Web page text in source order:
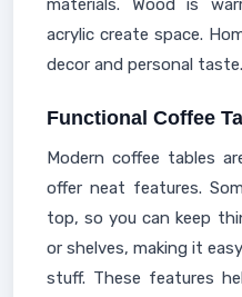
materials. Wood is
acrylic create space.
decor and personal taste.
Functional Coffee
Modern coffee tables
offer neat features.
top, so you can keep
or shelves, making it
stuff. These features